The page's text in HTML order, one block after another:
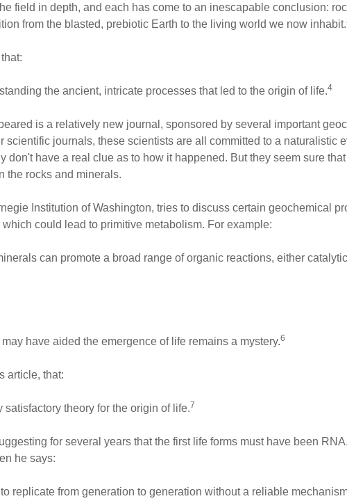
field in depth, and each has come to an inescapable conclusion:
from the blasted, prebiotic Earth to the living world we now inhabit.
the ancient, intricate processes that led to the origin of life.4
is a relatively new journal, sponsored by several important
scientific journals, these scientists are all committed to a naturalistic
don't have a real clue as to how it happened. But they seem sure
the rocks and minerals.
Institution of Washington, tries to discuss certain geochemical
could lead to primitive metabolism. For example:
can promote a broad range of organic reactions, either
have aided the emergence of life remains a mystery.6
article, that:
theory for the origin of life.7
for several years that the first life forms must have been
he says:
replicate from generation to generation without a reliable